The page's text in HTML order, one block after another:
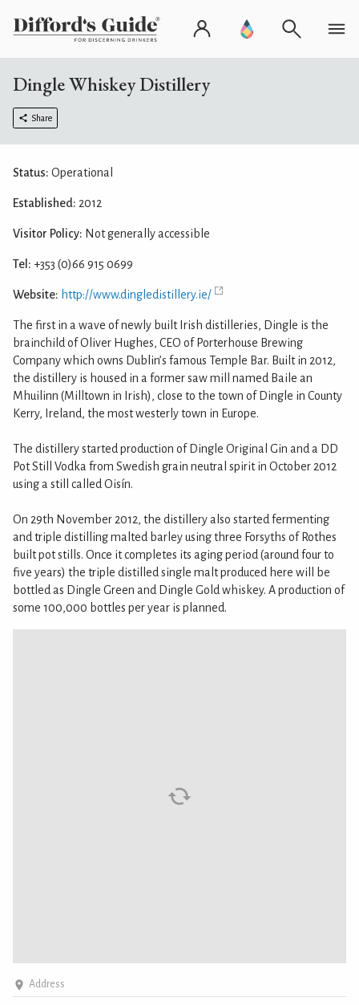
Dingle Whiskey Distillery
Share
Address
Status: Operational
Established: 2012
Visitor Policy: Not generally accessible
Tel: +353 (0)66 915 0699
Website: http://www.dingledistillery.ie/
The first in a wave of newly built Irish distilleries, Dingle is the
brainchild of Oliver Hughes, CEO of Porterhouse Brewing
Company which owns Dublin’s famous Temple Bar. Built in 2012,
the distillery is housed in a former saw mill named Baile an
Mhuilinn (Milltown in Irish), close to the town of Dingle in County
Kerry, Ireland, the most westerly town in Europe.
The distillery started production of Dingle Original Gin and a DD
Pot Still Vodka from Swedish grain neutral spirit in October 2012
using a still called Oisín.
On 29th November 2012, the distillery also started fermenting
and triple distilling malted barley using three Forsyths of Rothes
built pot stills. Once it completes its aging period (around four to
five years) the triple distilled single malt produced here will be
bottled as Dingle Green and Dingle Gold whiskey. A production of
some 100,000 bottles per year is planned.